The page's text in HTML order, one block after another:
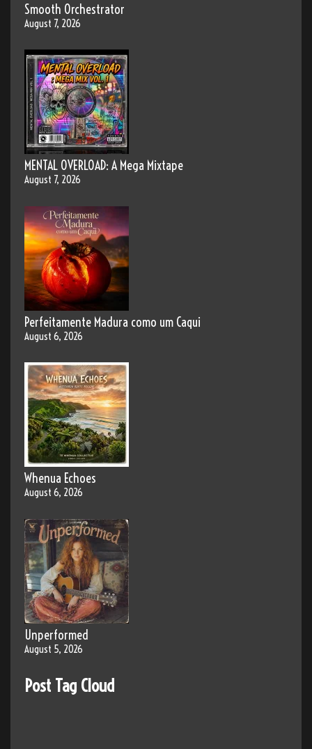
Smooth Orchestrator
August 7, 2026
MENTAL OVERLOAD: A Mega Mixtape
August 7, 2026
Perfeitamente Madura como um Caqui
August 6, 2026
Whenua Echoes
August 6, 2026
Unperformed
August 5, 2026
Post Tag Cloud